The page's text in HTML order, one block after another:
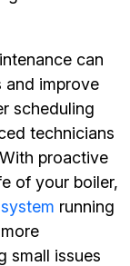
can
and improve
scheduling
technicians
proactive
of your boiler,
running
small issues